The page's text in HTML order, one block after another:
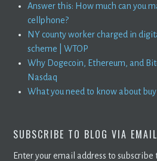
Answer this: How much can you
cellphone?
NY county worker charged in
scheme | WTOP
Why Dogecoin, Ethereum, and
Nasdaq
What you need to know about
SUBSCRIBE TO BLOG VIA EMAIL
Enter your email address to